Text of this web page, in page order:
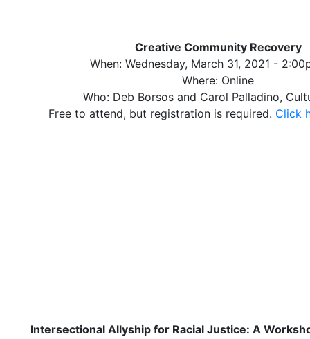
Creative Community Recovery
When: Wednesday, March 31, 2021 -
Where: Online
Who: Deb Borsos and Carol Palladino,
Free to attend, but registration is required. Click
Intersectional Allyship for Racial Justice: A